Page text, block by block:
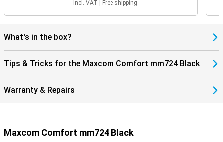
Incl. VAT Free shipping
What's in the box?
Tips & Tricks for the Maxcom Comfort mm724 Black
Warranty & Repairs
Maxcom Comfort mm724 Black